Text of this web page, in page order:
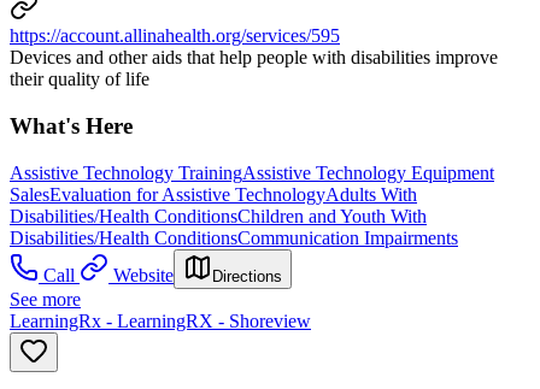
https://account.allinahealth.org/services/595
Devices and other aids that help people with disabilities improve
their quality of life
What's Here
Assistive Technology TrainingAssistive Technology Equipment
SalesEvaluation for Assistive TechnologyAdults With
Disabilities/Health ConditionsChildren and Youth With
Disabilities/Health ConditionsCommunication Impairments
Call
Website Directions
See more
LearningRx - LearningRX - Shoreview